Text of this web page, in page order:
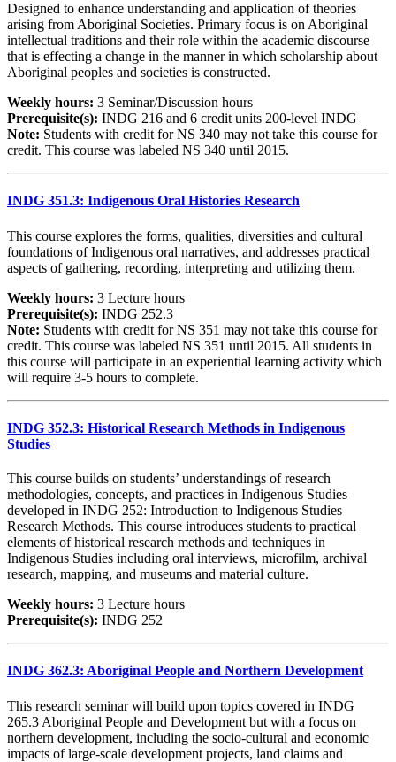
Designed to enhance understanding and application of theories
arising from Aboriginal Societies. Primary focus is on Aboriginal
intellectual traditions and their role within the academic discourse
that is effecting a change in the manner in which scholarship about
Aboriginal peoples and societies is constructed.
Weekly hours: 3 Seminar/Discussion hours
Prerequisite(s): INDG 216 and 6 credit units 200-level INDG
Note: Students with credit for NS 340 may not take this course for
credit. This course was labeled NS 340 until 2015.
INDG 351.3: Indigenous Oral Histories Research
This course explores the forms, qualities, diversities and cultural
foundations of Indigenous oral narratives, and addresses practical
aspects of gathering, recording, interpreting and utilizing them.
Weekly hours: 3 Lecture hours
Prerequisite(s): INDG 252.3
Note: Students with credit for NS 351 may not take this course for
credit. This course was labeled NS 351 until 2015. All students in
this course will participate in an experiential learning activity which
will require 3-5 hours to complete.
INDG 352.3: Historical Research Methods in Indigenous
Studies
This course builds on students’ understandings of research
methodologies, concepts, and practices in Indigenous Studies
developed in INDG 252: Introduction to Indigenous Studies
Research Methods. This course introduces students to practical
elements of historical research methods and techniques in
Indigenous Studies including oral interviews, microfilm, archival
research, mapping, and museums and material culture.
Weekly hours: 3 Lecture hours
Prerequisite(s): INDG 252
INDG 362.3: Aboriginal People and Northern Development
This research seminar will build upon topics covered in INDG
265.3 Aboriginal People and Development but with a focus on
northern development, including the socio-cultural and economic
impacts of large-scale development projects, land claims and